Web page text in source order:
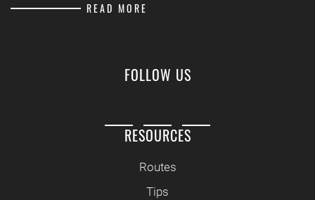
READ MORE
FOLLOW US
RESOURCES
Routes
Tips